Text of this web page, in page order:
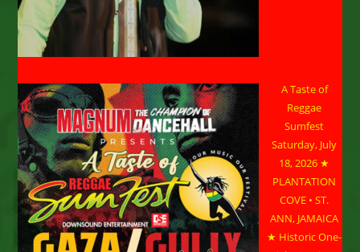
A Taste of
Reggae
Sumfest
Saturday, July
18, 2026 ★
PLANTATION
COVE • ST.
ANN, JAMAICA
★ Historic One-